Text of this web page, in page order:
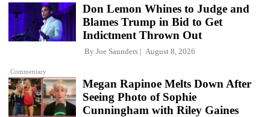
Commentary
Don Lemon Whines to Judge and
Blames Trump in Bid to Get
Indictment Thrown Out
By Joe Saunders August 8, 2026
Megan Rapinoe Melts Down After
Seeing Photo of Sophie
Cunningham with Riley Gaines